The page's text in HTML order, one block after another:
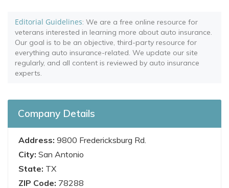
Editorial Guidelines: We are a free online resource for
veterans interested in learning more about auto insurance.
Our goal is to be an objective, third-party resource for
everything auto insurance-related. We update our site
regularly, and all content is reviewed by auto insurance
experts.
Company Details
Address: 9800 Fredericksburg Rd.
City: San Antonio
State: TX
ZIP Code: 78288